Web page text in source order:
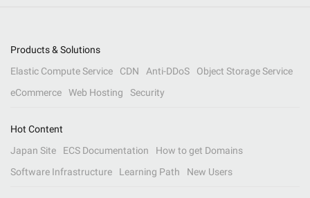
Products & Solutions
Elastic Compute Service
CDN Anti-DDoS
Object Storage Service
eCommerce
Web Hosting Security
Hot Content
Japan Site
ECS Documentation
How to get Domains
Software Infrastructure
Learning Path New Users